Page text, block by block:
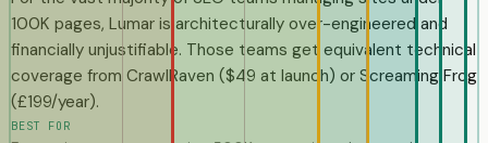
100K pages, Lumar is architecturally over-engineered and
financially unjustifiable. Those teams get equivalent technical
coverage from CrawlRaven ($49 at launch) or Screaming Frog
(£199/year).
BEST FOR